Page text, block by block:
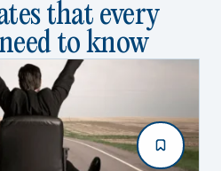
that every
to know